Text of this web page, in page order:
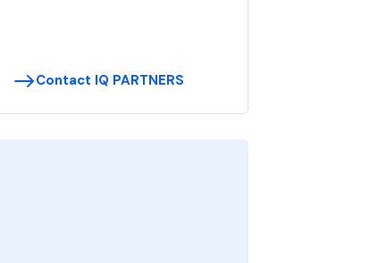
Contact IQ PARTNERS